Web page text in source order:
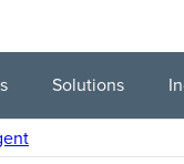
Solutions